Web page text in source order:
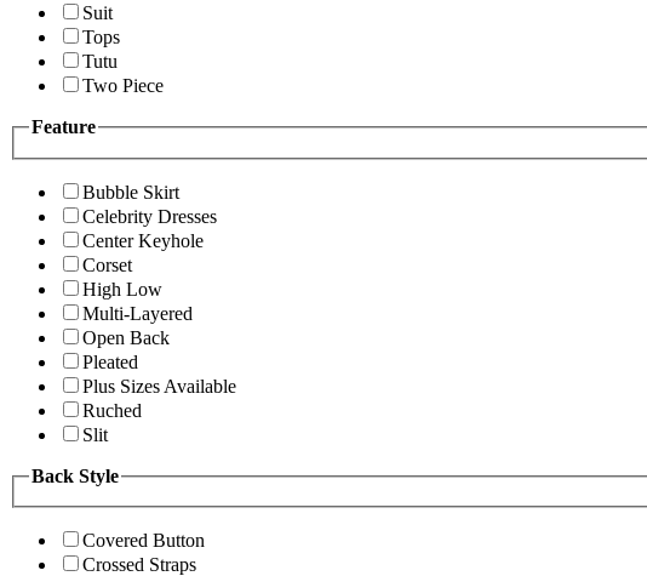
Suit
Tops
Tutu
Two Piece
Feature
Bubble Skirt
Celebrity Dresses
Center Keyhole
Corset
High Low
Multi-Layered
Open Back
Pleated
Plus Sizes Available
Ruched
Slit
Back Style
Covered Button
Crossed Straps